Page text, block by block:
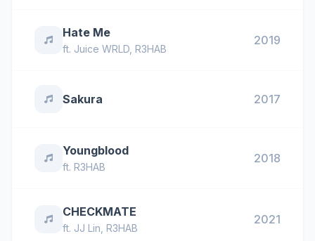
Hate Me
ft. Juice WRLD R3HAB
2019
Sakura 2017
Youngblood
ft. R3HAB
2018
CHECKMATE
ft. JJ Lin R3HAB
2021